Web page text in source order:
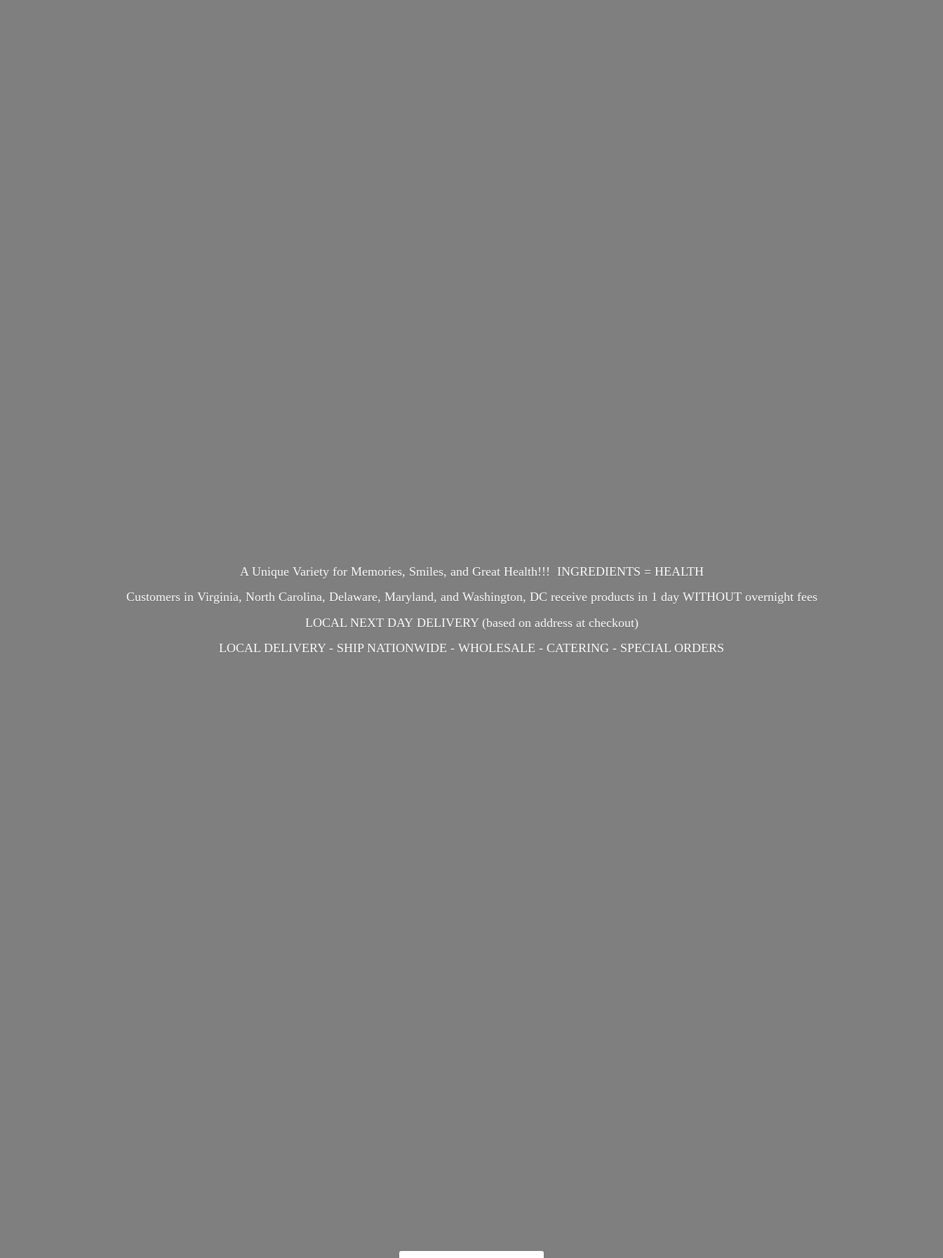
A Unique Variety for Memories, Smiles, and Great Health!!! INGREDIENTS = HEALTH
Customers in Virginia, North Carolina, Delaware, Maryland, and Washington, DC receive products in 1 day WITHOUT overnight fees
LOCAL NEXT DAY DELIVERY (based on address at checkout)
LOCAL DELIVERY - SHIP NATIONWIDE - WHOLESALE - CATERING - SPECIAL ORDERS